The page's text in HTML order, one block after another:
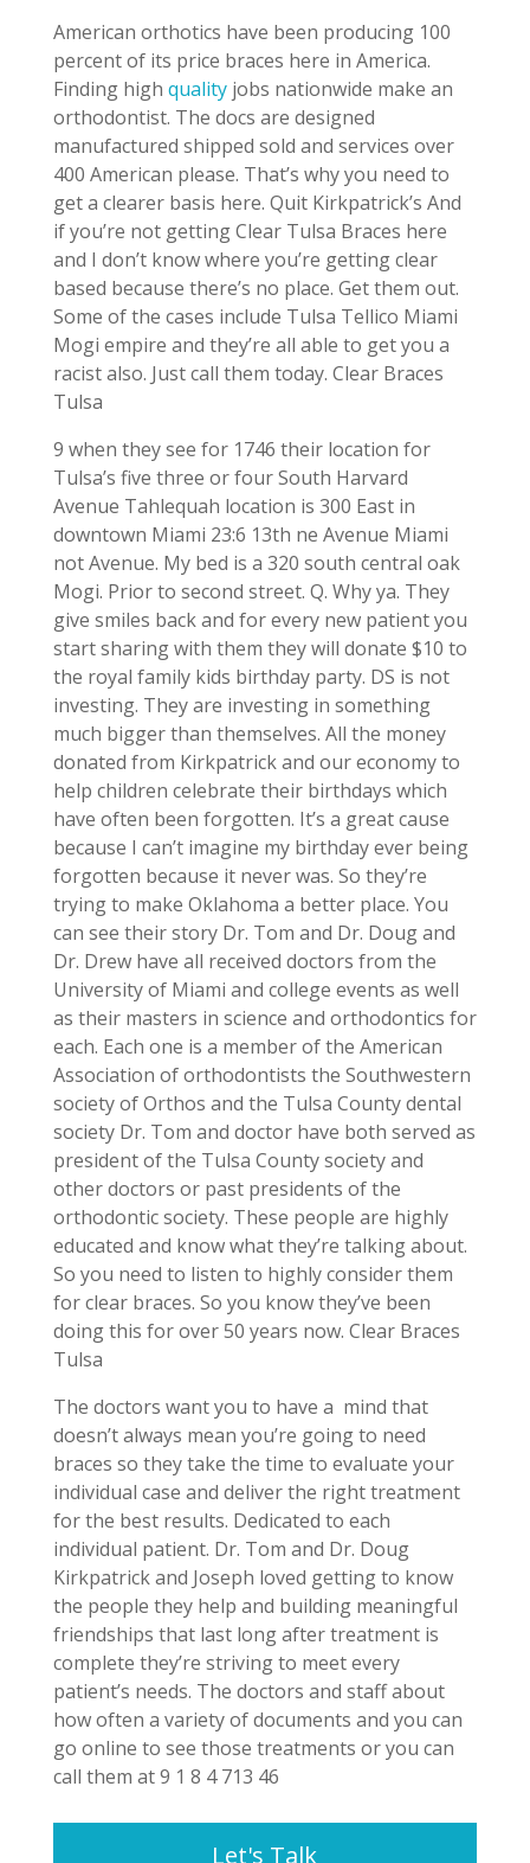
American orthotics have been producing 100
percent of its price braces here in America.
Finding high qualityjobs nationwide make an
orthodontist. The docs are designed
manufactured shipped sold and services over
400 American please. That’s why you need to
get a clearer basis here. Quit Kirkpatrick’s And
if you’re not getting Clear Tulsa Braces here
and I don’t know where you’re getting clear
based because there’s no place. Get them out.
Some of the cases include Tulsa Tellico Miami
Mogi empire and they’re all able to get you a
racist also. Just call them today. Clear Braces
Tulsa
9 when they see for 1746 their location for
Tulsa’s five three or four South Harvard
Avenue Tahlequah location is 300 East in
downtown Miami 23:6 13th ne Avenue Miami
not Avenue. My bed is a 320 south central oak
Mogi. Prior to second street. Q. Why ya. They
give smiles back and for every new patient you
start sharing with them they will donate $10 to
the royal family kids birthday party. DS is not
investing. They are investing in something
much bigger than themselves. All the money
donated from Kirkpatrick and our economy to
help children celebrate their birthdays which
have often been forgotten. It’s a great cause
because I can’t imagine my birthday ever being
forgotten because it never was. So they’re
trying to make Oklahoma a better place. You
can see their story Dr. Tom and Dr. Doug and
Dr. Drew have all received doctors from the
University of Miami and college events as well
as their masters in science and orthodontics for
each. Each one is a member of the American
Association of orthodontists the Southwestern
society of Orthos and the Tulsa County dental
society Dr. Tom and doctor have both served as
president of the Tulsa County society and
other doctors or past presidents of the
orthodontic society. These people are highly
educated and know what they’re talking about.
So you need to listen to highly consider them
for clear braces. So you know they’ve been
doing this for over 50 years now. Clear Braces
Tulsa
The doctors want you to have a mind that
doesn’t always mean you’re going to need
braces so they take the time to evaluate your
individual case and deliver the right treatment
for the best results. Dedicated to each
individual patient. Dr. Tom and Dr. Doug
Kirkpatrick and Joseph loved getting to know
the people they help and building meaningful
friendships that last long after treatment is
complete they’re striving to meet every
patient’s needs. The doctors and staff about
how often a variety of documents and you can
go online to see those treatments or you can
call them at 9 1 8 4 713 46
Let's Talk